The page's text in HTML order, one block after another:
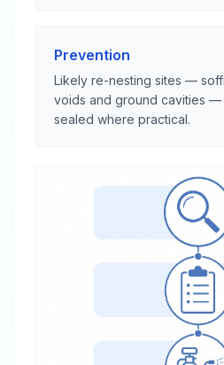
Prevention
Likely re-nesting sites —
voids and ground cavities
sealed where practical.